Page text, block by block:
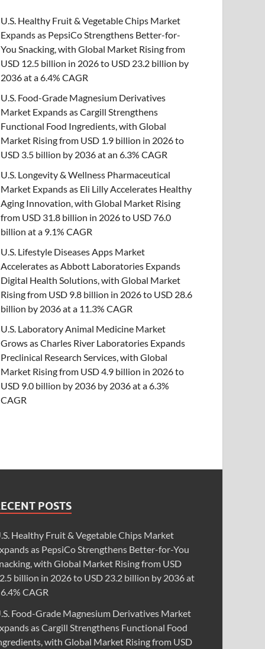
U.S. Healthy Fruit & Vegetable Chips Market
Expands as PepsiCo Strengthens Better-for-
You Snacking, with Global Market Rising from
USD 12.5 billion in 2026 to USD 23.2 billion by
2036 at a 6.4% CAGR
U.S. Food-Grade Magnesium Derivatives
Market Expands as Cargill Strengthens
Functional Food Ingredients, with Global
Market Rising from USD 1.9 billion in 2026 to
USD 3.5 billion by 2036 at an 6.3% CAGR
U.S. Longevity & Wellness Pharmaceutical
Market Expands as Eli Lilly Accelerates Healthy
Aging Innovation, with Global Market Rising
from USD 31.8 billion in 2026 to USD 76.0
billion at a 9.1% CAGR
U.S. Lifestyle Diseases Apps Market
Accelerates as Abbott Laboratories Expands
Digital Health Solutions, with Global Market
Rising from USD 9.8 billion in 2026 to USD 28.6
billion by 2036 at a 11.3% CAGR
U.S. Laboratory Animal Medicine Market
Grows as Charles River Laboratories Expands
Preclinical Research Services, with Global
Market Rising from USD 4.9 billion in 2026 to
USD 9.0 billion by 2036 by 2036 at a 6.3%
CAGR
POSTS
Healthy Fruit & Vegetable Chips Market
as PepsiCo Strengthens Better-for-You
with Global Market Rising from USD
billion in 2026 to USD 23.2 billion by 2036 at
CAGR
Food-Grade Magnesium Derivatives Market
as Cargill Strengthens Functional Food
with Global Market Rising from USD